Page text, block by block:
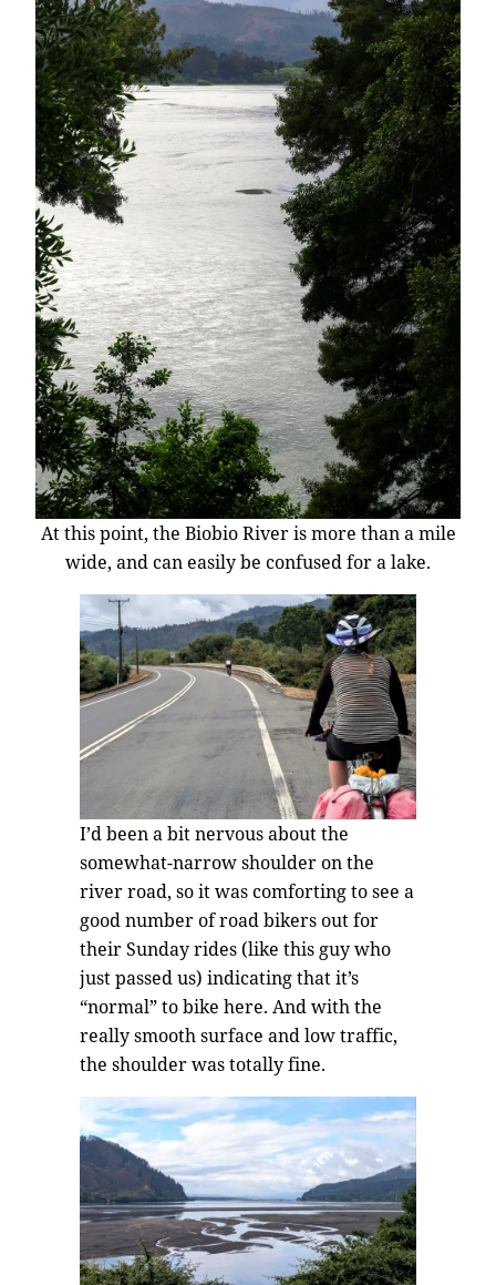
At this point, the Biobio River is more than a mile
wide, and can easily be confused for a lake.
I’d been a bit nervous about the
somewhat-narrow shoulder on the
river road, so it was comforting to see a
good number of road bikers out for
their Sunday rides (like this guy who
just passed us) indicating that it’s
“normal” to bike here. And with the
really smooth surface and low traffic,
the shoulder was totally fine.